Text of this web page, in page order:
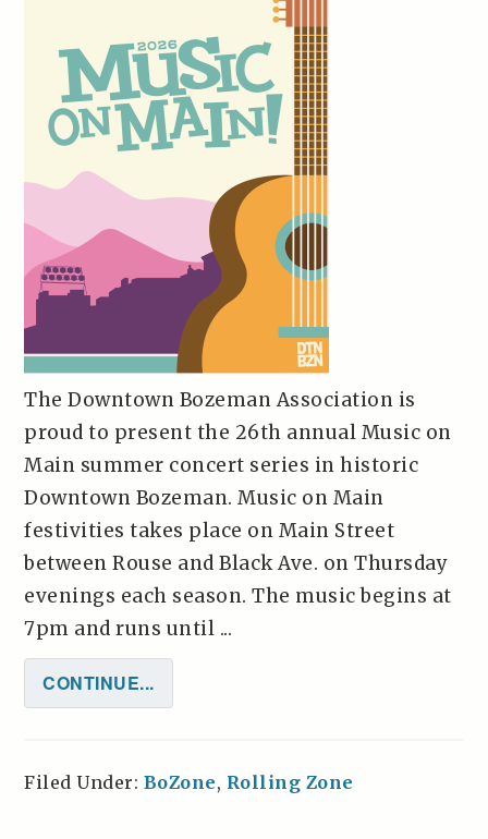
The Downtown Bozeman Association is
proud to present the 26th annual Music on
Main summer concert series in historic
Downtown Bozeman. Music on Main
festivities takes place on Main Street
between Rouse and Black Ave. on Thursday
evenings each season. The music begins at
7pm and runs until ...
CONTINUE...
Filed Under: BoZone, Rolling Zone